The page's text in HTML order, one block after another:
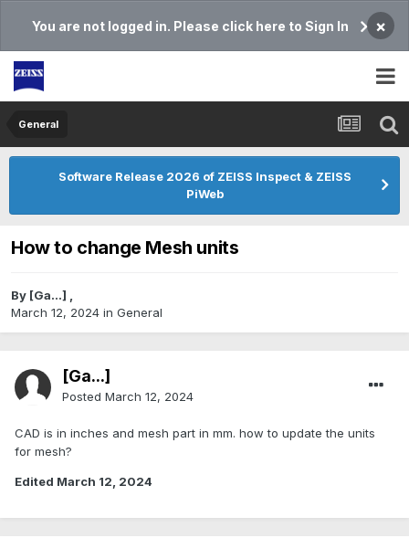
You are not logged in. Please click here to Sign In ×
General
Software Release 2026 of ZEISS Inspect & ZEISS
PiWeb
How to change Mesh units
By [Ga...] ,
March 12, 2024 in General
[Ga...]
Posted March 12, 2024
CAD is in inches and mesh part in mm. how to update the units
for mesh?
Edited March 12, 2024